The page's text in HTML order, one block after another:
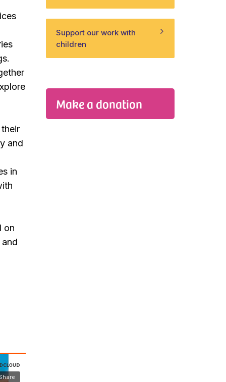
and
in
on
Support our work with
children
Make a donation